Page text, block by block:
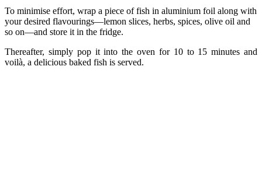
To minimise effort, wrap a piece of fish in aluminium foil along with
your desired flavourings—lemon slices, herbs, spices, olive oil and
so on—and store it in the fridge.
Thereafter, simply pop it into the oven for 10 to 15 minutes and
voilà, a delicious baked fish is served.